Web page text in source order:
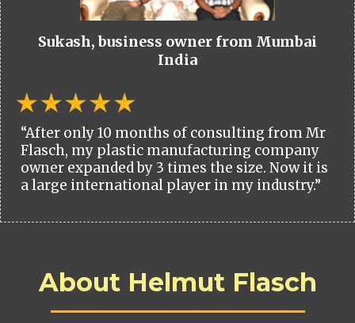
Sukash, business owner from Mumbai
India
“After only 10 months of consulting from Mr
Flasch, my plastic manufacturing company
owner expanded by 3 times the size. Now it is
a large international player in my industry.”
About Helmut Flasch